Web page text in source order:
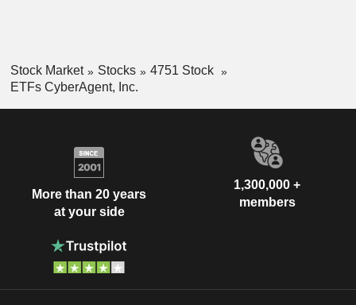
Stock Market Stocks
4751 Stock
ETFs CyberAgent, Inc.
More than 20 years
at your side
1,300,000 +
members